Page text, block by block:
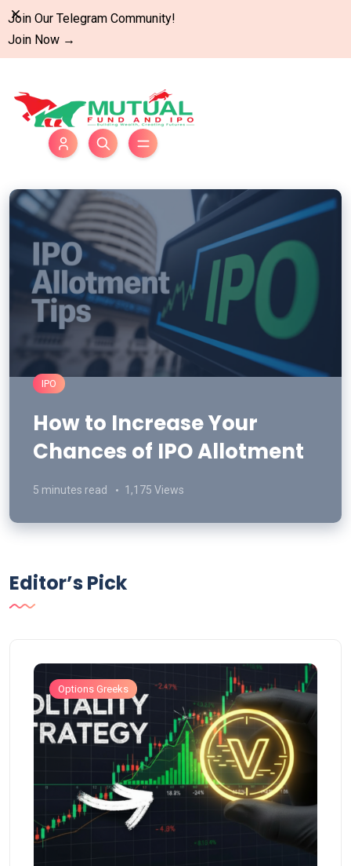
Join Our Telegram Community!
Join Now →
Dismiss
IPO
How to Increase Your
Chances of IPO Allotment
5 minutes read 1,175 Views
Editor’s Pick
Options Greeks